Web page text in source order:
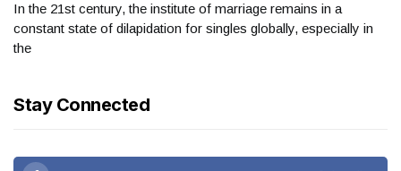
In the 21st century, the institute of marriage remains in a
constant state of dilapidation for singles globally, especially in
the
Stay Connected